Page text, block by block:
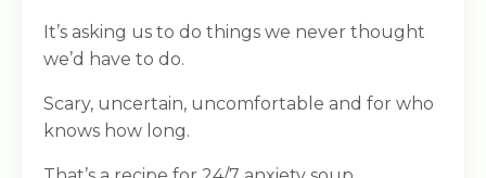
It’s asking us to do things we never thought
we’d have to do.
Scary, uncertain, uncomfortable and for who
knows how long.